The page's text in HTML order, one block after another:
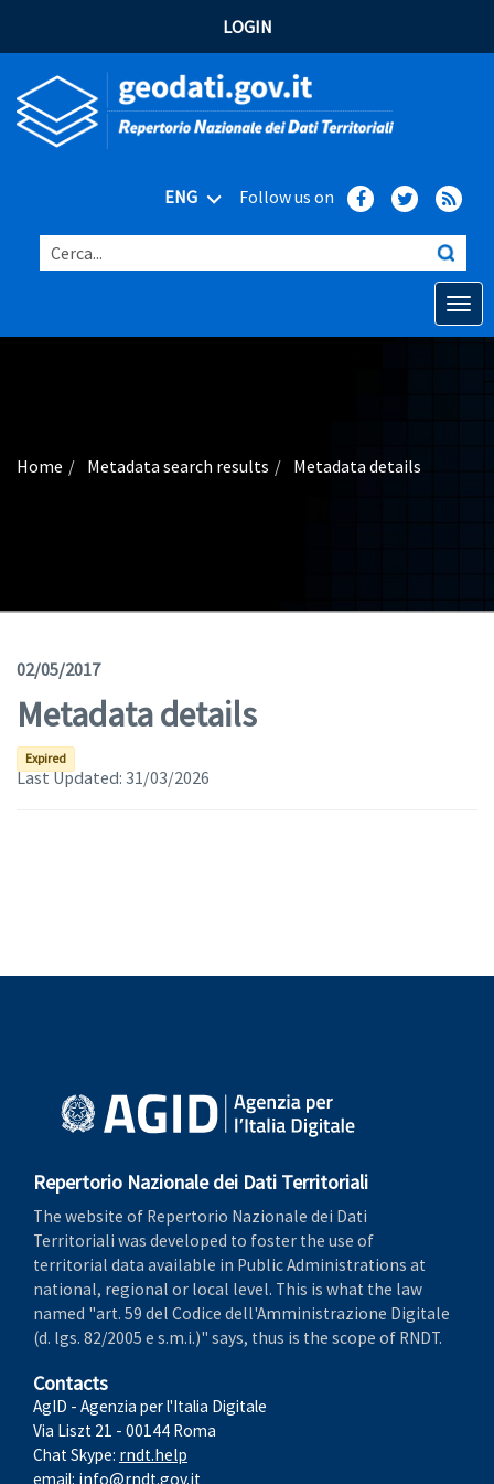
LOGIN
ENG Follow us on
Cerca...
Open
Advanced search
News
Geoviewer
Tools
Help(apre in una nuova finestra)
Home Metadata search results Metadata details
02/05/2017
Metadata details
Expired
Last Updated: 31/03/2026
Repertorio Nazionale dei Dati Territoriali
The website of Repertorio Nazionale dei Dati
Territoriali was developed to foster the use of
territorial data available in Public Administrations at
national, regional or local level. This is what the law
named "art. 59 del Codice dell'Amministrazione Digitale
(d. lgs. 82/2005 e s.m.i.)" says, thus is the scope of RNDT.
Contacts
AgID - Agenzia per l'Italia Digitale
Via Liszt 21 - 00144 Roma
Chat Skype: rndt.help
email: info@rndt.gov.it